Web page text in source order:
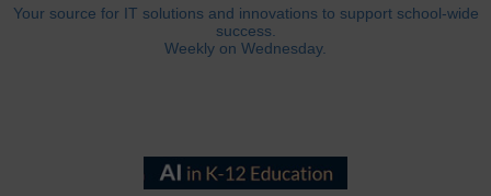
Your source for IT solutions and innovations to support school-wide
success.
Weekly on Wednesday.